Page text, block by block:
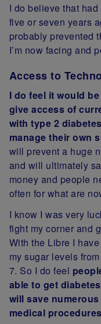
I do believe that
five or seven years
probably prevented
I’m now facing and
Access to
I do feel it would
give access of
with type 2
manage their own
will prevent a huge
and will ultimately
money and people
often for what are
I know I was very
fight my corner and
With the Libre I
my sugar levels
7. So I do feel
able to get
will save
medical